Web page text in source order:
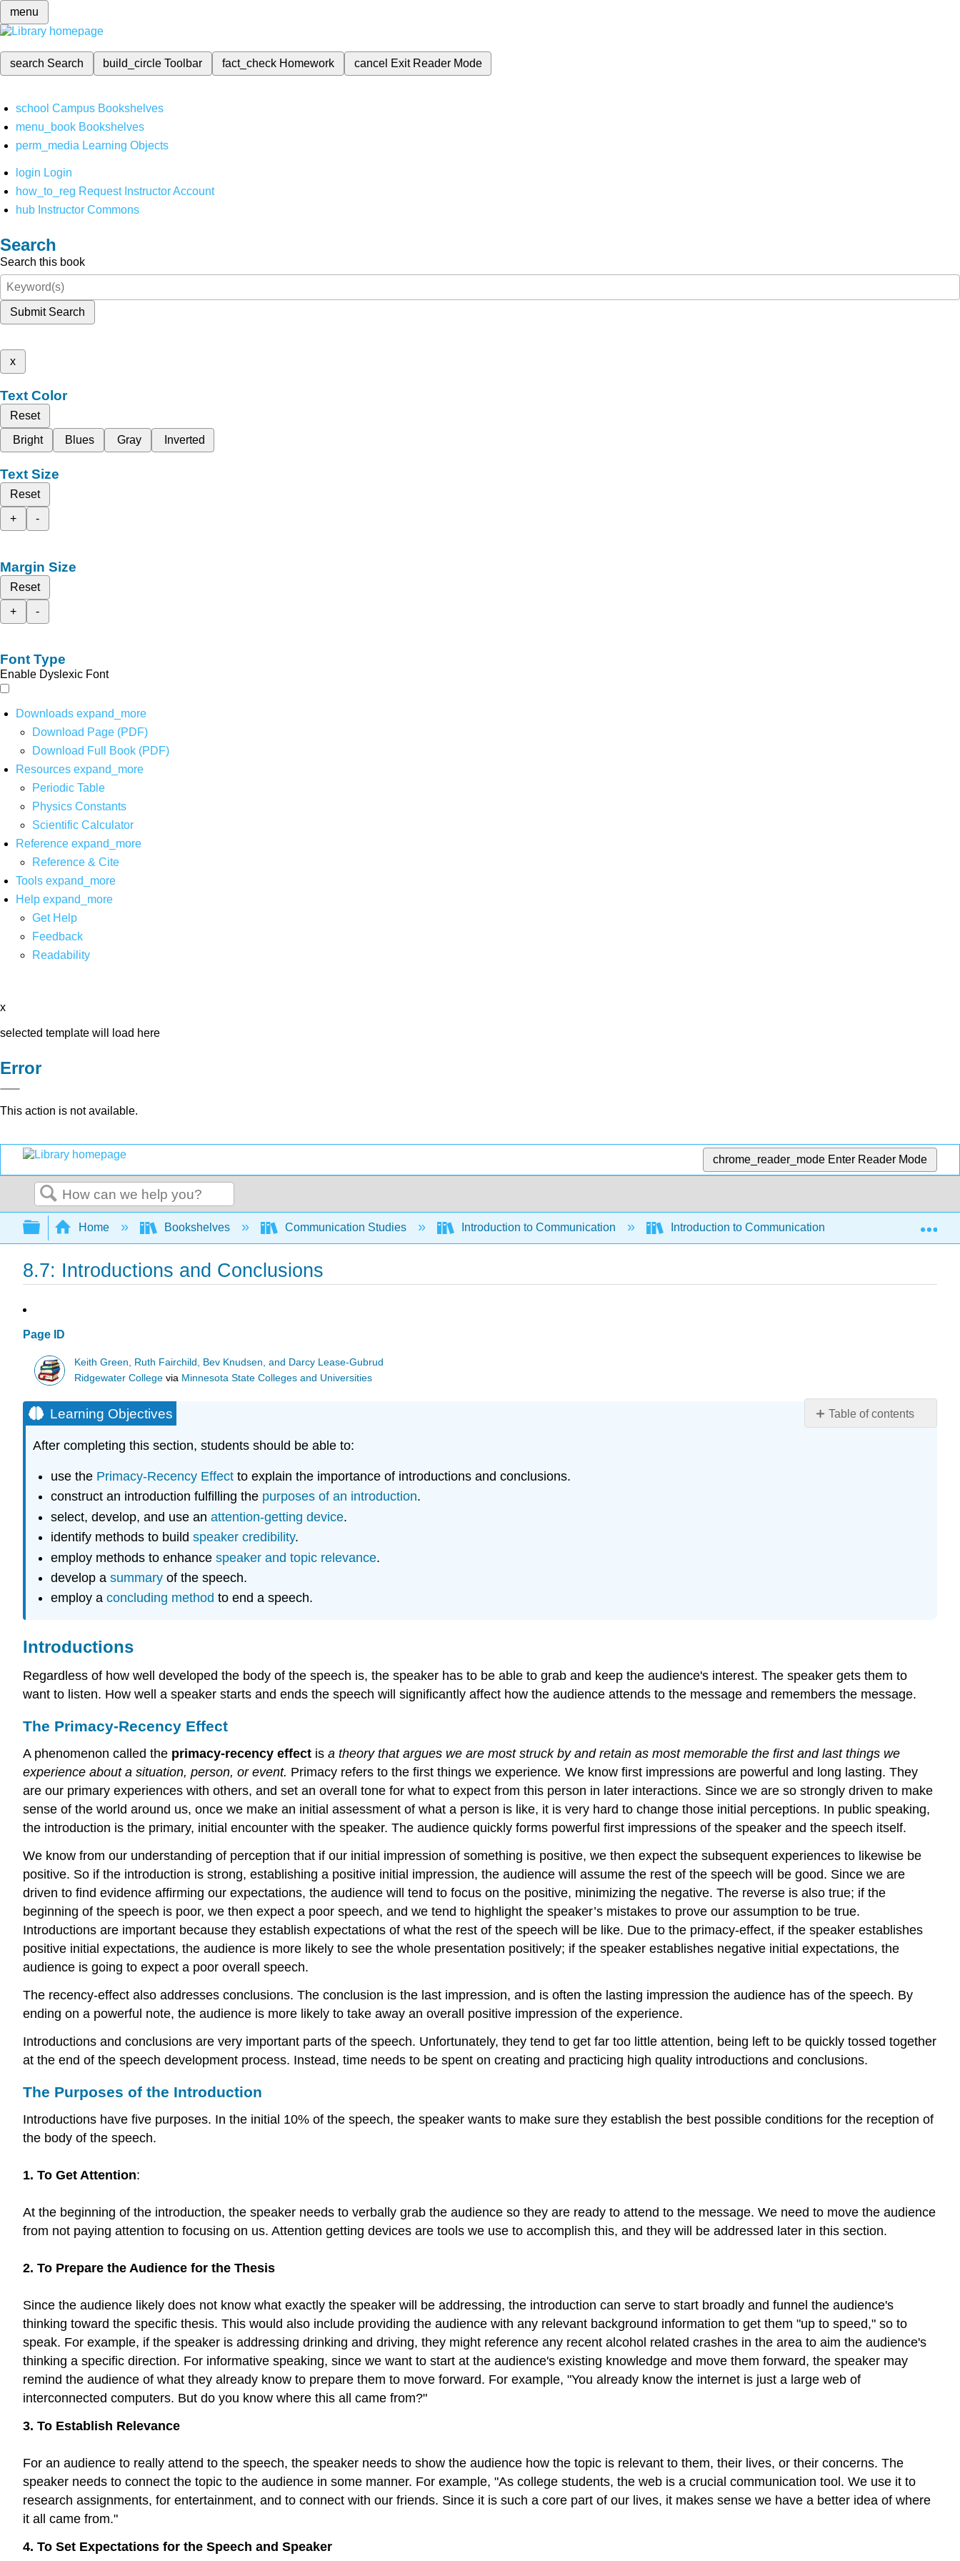
menu
search Search build_circleToolbar fact_check Homework cancel Exit Reader Mode
school Campus Bookshelves
menu_book Bookshelves
perm_media Learning Objects
login Login
how_to_reg Request Instructor Account
hub Instructor Commons
Search
Search this book
Submit Search
x
Text Color
Reset
Bright
Blues Gray Inverted
Text Size
Reset
+
-
Margin Size
Reset
+
-
Font Type
Enable Dyslexic Font
Downloads expand_more
Download Page (PDF)
Download Full Book (PDF)
Resources expand_more
Periodic Table
Physics Constants
Scientific Calculator
Reference expand_more
Reference & Cite
Tools expand_more
Help expand_more
Get Help
Feedback
Readability
x
selected template will load here
Error
This action is not available.
chrome_reader_mode Enter Reader Mode
Search
Expand/collapse global hierarchy
Home Bookshelves Communication Studies Introduction to Communication Introduction to Communication (Green et al.)
8.7: Introductions and Conclusions
Page ID
Keith Green, Ruth Fairchild, Bev Knudsen, and Darcy Lease-Gubrud
Ridgewater College via Minnesota State Colleges and Universities
Table of contents
Devices
Relevance
Credibility
Key
Concepts
Learning Objectives
After completing this section, students should be able to:
use thePrimacy-Recency Effectto explain the importance of introductions and conclusions.
construct an introduction fulfilling the purposes of an introduction.
select, develop, and use an attention-getting device.
identify methods to build speaker credibility.
employ methods to enhance speaker and topic relevance.
develop a summaryof the speech.
employ a concluding method to end a speech.
Introductions
Regardless of how well developed the body of the speech is, the speaker has to be able to grab and keep the audience's interest. The speaker gets them to
want to listen. How well a speaker starts and ends the speech will significantly affect how the audience attends to the message and remembers the message.
The Primacy-Recency Effect
A phenomenon called the primacy-recency effect is a theory that argues we are most struck by and retain as most memorable the first and last things we
experience about a situation, person, or event. Primacy refers to the first things we experience. We know first impressions are powerful and long lasting. They
are our primary experiences with others, and set an overall tone for what to expect from this person in later interactions. Since we are so strongly driven to make
sense of the world around us, once we make an initial assessment of what a person is like, it is very hard to change those initial perceptions. In public speaking,
the introduction is the primary, initial encounter with the speaker. The audience quickly forms powerful first impressions of the speaker and the speech itself.
We know from our understanding of perception that if our initial impression of something is positive, we then expect the subsequent experiences to likewise be
positive. So if the introduction is strong, establishing a positive initial impression, the audience will assume the rest of the speech will be good. Since we are
driven to find evidence affirming our expectations, the audience will tend to focus on the positive, minimizing the negative. The reverse is also true; if the
beginning of the speech is poor, we then expect a poor speech, and we tend to highlight the speaker’s mistakes to prove our assumption to be true.
Introductions are important because they establish expectations of what the rest of the speech will be like. Due to the primacy-effect, if the speaker establishes
positive initial expectations, the audience is more likely to see the whole presentation positively; if the speaker establishes negative initial expectations, the
audience is going to expect a poor overall speech.
The recency-effect also addresses conclusions. The conclusion is the last impression, and is often the lasting impression the audience has of the speech. By
ending on a powerful note, the audience is more likely to take away an overall positive impression of the experience.
Introductions and conclusions are very important parts of the speech. Unfortunately, they tend to get far too little attention, being left to be quickly tossed together
at the end of the speech development process. Instead, time needs to be spent on creating and practicing high quality introductions and conclusions.
The Purposes of the Introduction
Introductions have five purposes. In the initial 10% of the speech, the speaker wants to make sure they establish the best possible conditions for the reception of
the body of the speech.
1. To Get Attention:
At the beginning of the introduction, the speaker needs to verbally grab the audience so they are ready to attend to the message. We need to move the audience
from not paying attention to focusing on us. Attention getting devices are tools we use to accomplish this, and they will be addressed later in this section.
2. To Prepare the Audience for the Thesis
Since the audience likely does not know what exactly the speaker will be addressing, the introduction can serve to start broadly and funnel the audience's
thinking toward the specific thesis. This would also include providing the audience with any relevant background information to get them "up to speed," so to
speak. For example, if the speaker is addressing drinking and driving, they might reference any recent alcohol related crashes in the area to aim the audience's
thinking a specific direction. For informative speaking, since we want to start at the audience's existing knowledge and move them forward, the speaker may
remind the audience of what they already know to prepare them to move forward. For example, "You already know the internet is just a large web of
interconnected computers. But do you know where this all came from?"
3. To Establish Relevance
For an audience to really attend to the speech, the speaker needs to show the audience how the topic is relevant to them, their lives, or their concerns. The
speaker needs to connect the topic to the audience in some manner. For example, "As college students, the web is a crucial communication tool. We use it to
research assignments, for entertainment, and to connect with our friends. Since it is such a core part of our lives, it makes sense we have a better idea of where
it all came from."
4. To Set Expectations for the Speech and Speaker